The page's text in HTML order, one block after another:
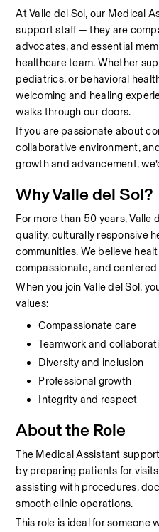
At Valle del Sol, our Medical
support staff — they are
advocates, and essential
healthcare team. Whether
pediatrics, or behavioral
welcoming and healing
walks through our doors.
If you are passionate about
collaborative environment,
growth and advancement,
Why Valle del Sol?
For more than 50 years, Valle
quality, culturally responsive
communities. We believe
compassionate, and
When you join Valle del Sol,
values:
Compassionate care
Teamwork and
Diversity and inclusion
Professional growth
Integrity and respect
About the Role
The Medical Assistant
by preparing patients for
assisting with procedures,
smooth clinic operations.
This role is ideal for someone